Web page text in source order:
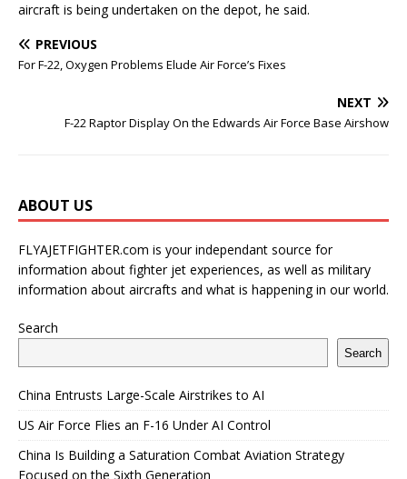
aircraft is being undertaken on the depot, he said.
PREVIOUS
For F-22, Oxygen Problems Elude Air Force’s Fixes
NEXT
F-22 Raptor Display On the Edwards Air Force Base Airshow
ABOUT US
FLYAJETFIGHTER.com is your independant source for
information about fighter jet experiences, as well as military
information about aircrafts and what is happening in our world.
Search
Search
China Entrusts Large-Scale Airstrikes to AI
US Air Force Flies an F-16 Under AI Control
China Is Building a Saturation Combat Aviation Strategy
Focused on the Sixth Generation